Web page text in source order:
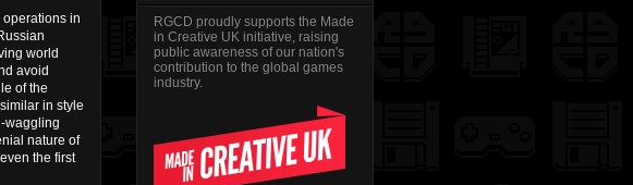
in
world
avoid
of the
in style
waggling
nature of
the first
RGCD proudly supports the Made
in Creative UK initiative, raising
public awareness of our nation's
contribution to the global games
industry.